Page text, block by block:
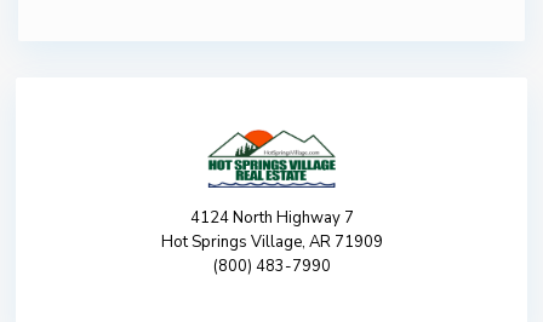
4124 North Highway 7
Hot Springs Village, AR 71909
(800) 483-7990